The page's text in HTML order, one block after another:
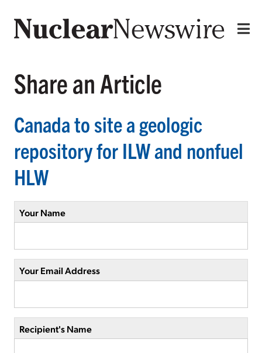
Share an Article
Canada to site a geologic
repository for ILW and nonfuel
HLW
Your Name
Your Email Address
Recipient's Name